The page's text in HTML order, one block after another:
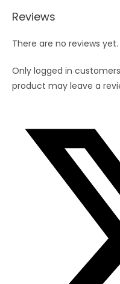
quantity
Reviews
There are no reviews yet.
Only logged in
product may leave a